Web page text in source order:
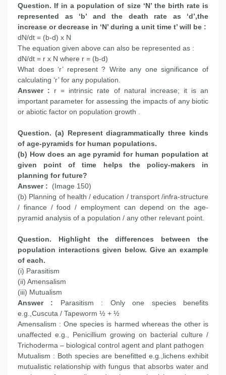
Question. If in a population of size ‘N’ the birth rate is
represented as ‘b’ and the death rate as ‘d’,the
increase or decrease in ‘N’ during a unit time t’ will be :
dN/dt = (b-d) x N
The equation given above can also be represented as :
dN/dt = r x N where r = (b-d)
What does ‘r’ represent ? Write any one significance of
calculating ‘r’ for any population.
Answer : r = intrinsic rate of natural increase; it is an
important parameter for assessing the impacts of any biotic
or abiotic factor on population growth .
Question. (a) Represent diagrammatically three kinds
of age-pyramids for human populations.
(b) How does an age pyramid for human population at
given point of time helps the policy-makers in
planning for future?
Answer : (Image 150)
(b) Planning of health / education / transport /infra-structure
/ finance / food / employment can depend on the age-
pyramid analysis of a population / any other relevant point.
Question. Highlight the differences between the
population interactions given below. Give an example
of each.
(i) Parasitism
(ii) Amensalism
(iii) Mutualism
Answer : Parasitism : Only one species benefits
e.g.,Cuscuta / Tapeworm ½ + ½
Amensalism : One species is harmed whereas the other is
unaffected e.g., Penicillium growing on bacterial culture /
Trichoderma – biological control agent and plant pathogen
Mutualism : Both species are benefitted e.g.,lichens exhibit
mutualistic relationship with fungus that absorbs water and